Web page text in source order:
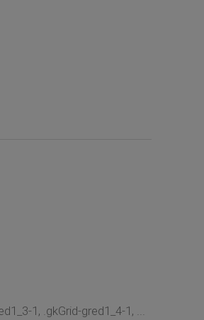
1, .gkGrid-gred1_4-1, ...